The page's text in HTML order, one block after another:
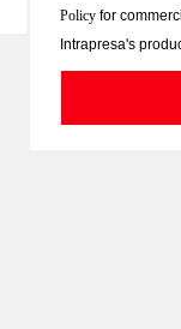
Policy for
Intrapresa's